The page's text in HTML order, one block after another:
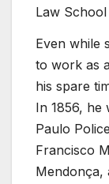
Law School
Even while
to work as
his spare
In 1856, he
Paulo
Francisco
Mendonça,